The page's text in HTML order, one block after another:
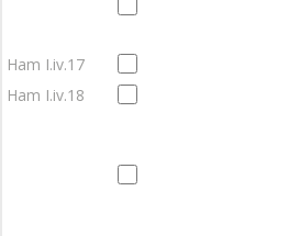
Ham I.iv.17
Ham I.iv.18